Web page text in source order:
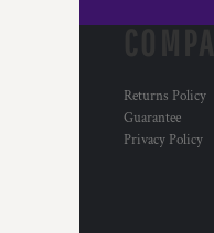
Returns Policy
Guarantee
Privacy Policy